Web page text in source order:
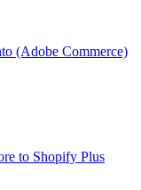
(Adobe Commerce)
to Shopify Plus